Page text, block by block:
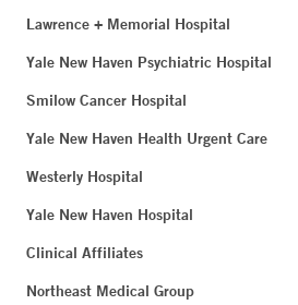
Lawrence + Memorial Hospital
Yale New Haven Psychiatric Hospital
Smilow Cancer Hospital
Yale New Haven Health Urgent Care
Westerly Hospital
Yale New Haven Hospital
Clinical Affiliates
Northeast Medical Group